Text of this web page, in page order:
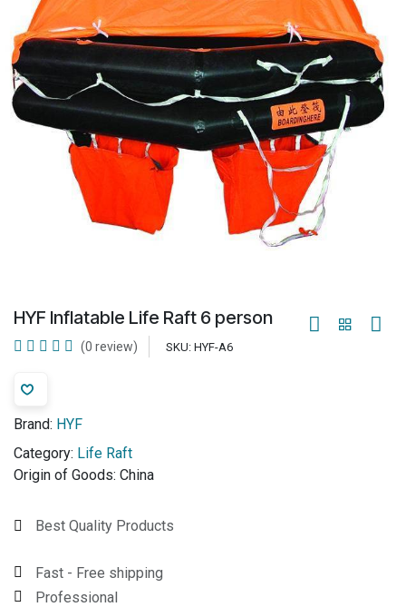
HYF Inflatable Life Raft 6 person
(0 review) SKU: HYF-A6
Brand: HYF
Category: Life Raft
Origin of Goods: China
Best Quality Products
Fast - Free shipping
Professional